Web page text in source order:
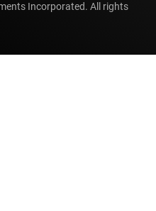
Incorporated. All rights